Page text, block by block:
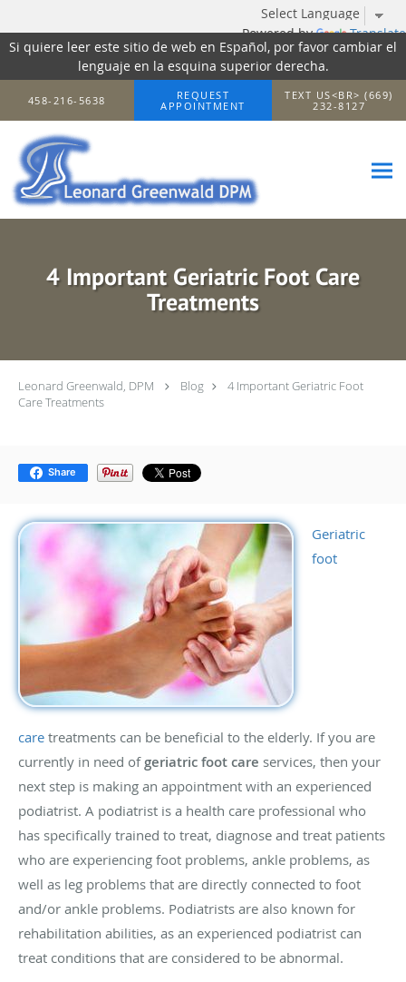
Powered by Translate
Si quiere leer este sitio de web en Español, por favor cambiar el
lenguaje en la esquina superior derecha.
Skip to main content
458-216-5638
REQUEST
APPOINTMENT
TEXT US<BR> (669)
232-8127
4 Important Geriatric Foot Care
Treatments
Leonard Greenwald, DPM Blog
4 Important Geriatric Foot
Care Treatments
Share
Geriatric
foot
care treatments can be beneficial to the elderly. If you are
currently in need ofgeriatric foot care services, then your
next step is making an appointment with an experienced
podiatrist. A podiatrist is a health care professional who
has specifically trained to treat, diagnose and treat patients
who are experiencing foot problems, ankle problems, as
well as leg problems that are directly connected to foot
and/or ankle problems. Podiatrists are also known for
rehabilitation abilities, as an experienced podiatrist can
treat conditions that are considered to be abnormal.